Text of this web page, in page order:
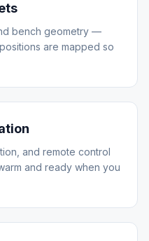
bench geometry —
are mapped so
and remote control
and ready when you